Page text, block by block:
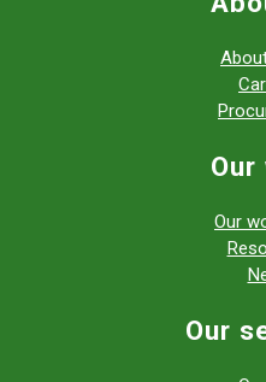
Our
Our
Our